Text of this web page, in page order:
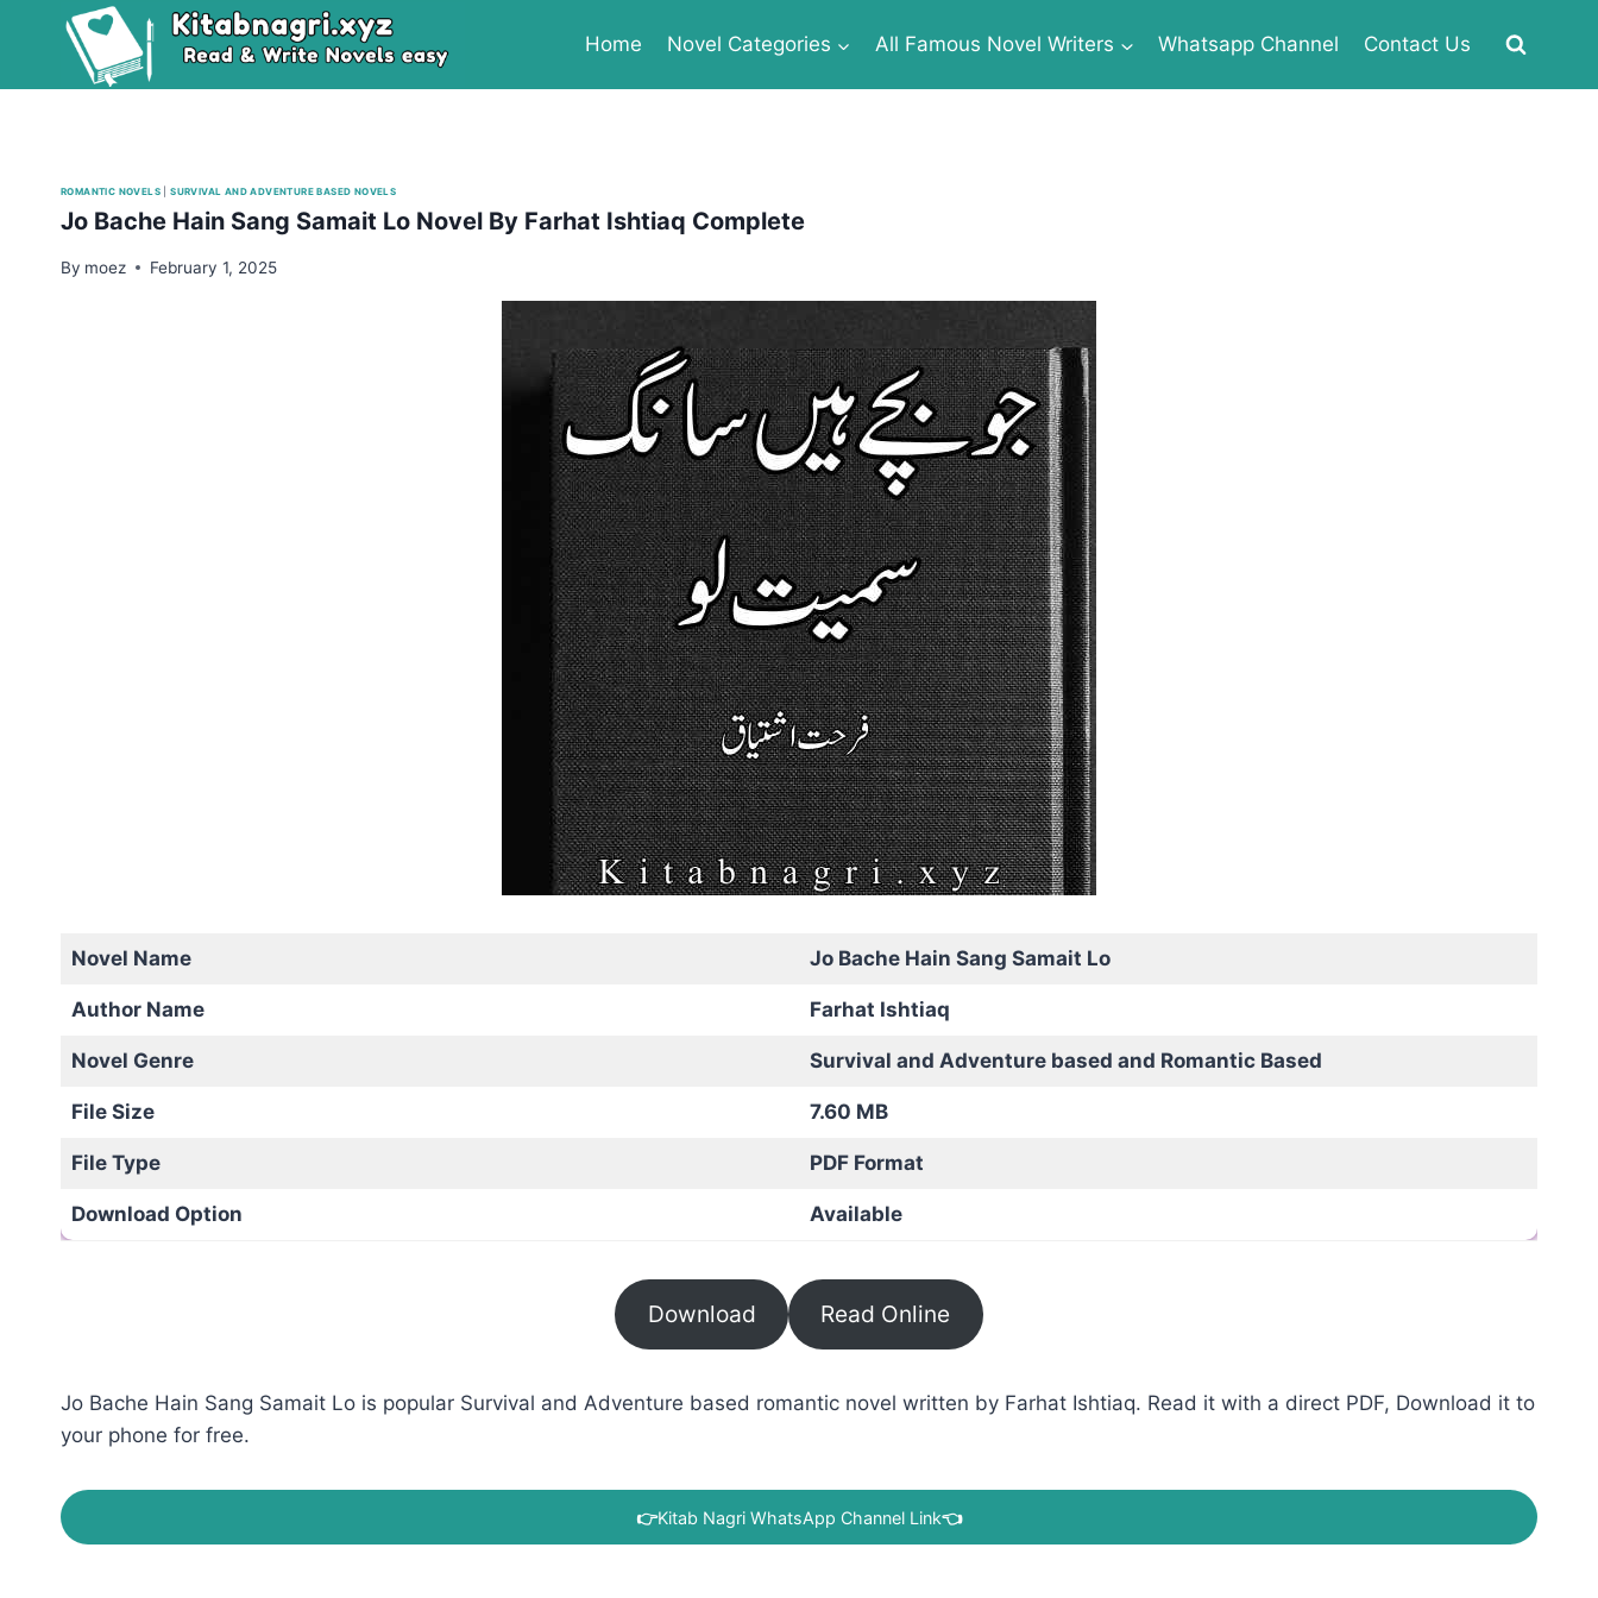
Home Novel Categories All Famous Novel Writers Whatsapp Channel Contact Us
ROMANTIC NOVELS |SURVIVAL AND ADVENTURE BASED NOVELS
Jo Bache Hain Sang Samait Lo Novel By Farhat Ishtiaq Complete
By moez February 1, 2025
Novel Name Jo Bache Hain Sang Samait Lo
Author Name Farhat Ishtiaq
Novel Genre Survival and Adventure based and Romantic Based
File Size 7.60 MB
File Type PDF Format
Download Option Available
Download Read Online
Jo Bache Hain Sang Samait Lo is popular Survival and Adventure based romantic novel written by Farhat Ishtiaq. Read it with a direct PDF, Download it to
your phone for free.
👉Kitab Nagri WhatsApp Channel Link👈